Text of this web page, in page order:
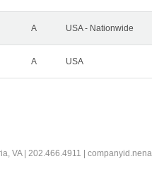
A USA - Nationwide
A USA
VA | 202.466.4911 |